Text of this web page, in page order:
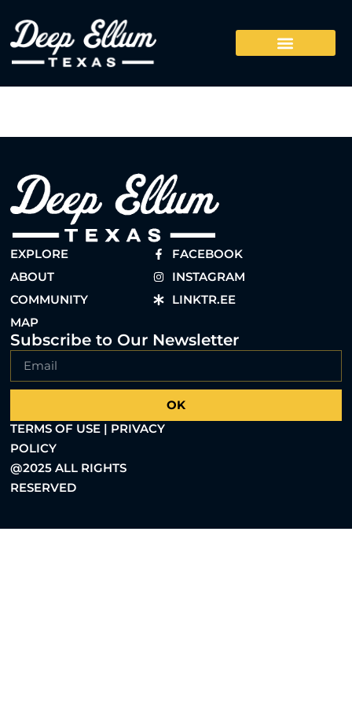
EXPLORE
ABOUT
COMMUNITY
MAP
FACEBOOK
INSTAGRAM
LINKTR.EE
Subscribe to Our Newsletter
OK
TERMS OF USE | PRIVACY
POLICY
@2025 ALL RIGHTS
RESERVED